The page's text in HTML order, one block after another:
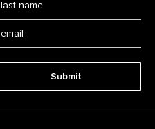
Submit